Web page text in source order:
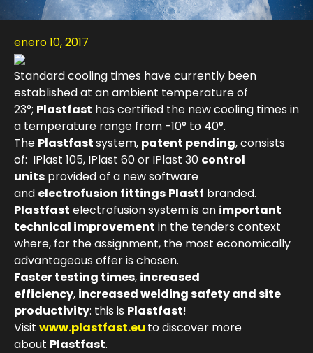
enero 10, 2017
Standard cooling times have currently been
established at an ambient temperature of
23°; Plastfast has certified the new cooling times in
a temperature range from -10° to 40°.
The Plastfastsystem, patent pending, consists
of: IPlast 105, IPlast 60 or IPlast 30 control
units provided of a new software
and electrofusion fittings Plastf branded.
Plastfast electrofusion system is an important
technical improvement in the tenders context
where, for the assignment, the most economically
advantageous offer is chosen.
Faster testing times, increased
efficiency, increased welding safety and site
productivity: this is Plastfast!
Visit www.plastfast.eu to discover more
about Plastfast.